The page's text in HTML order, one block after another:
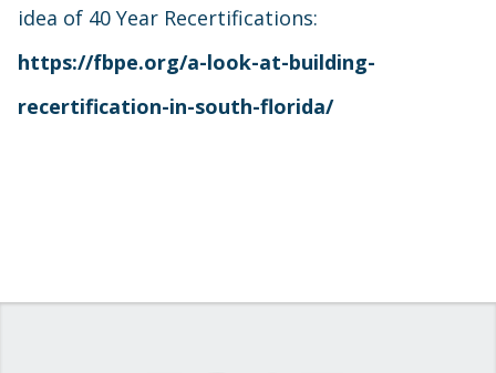
idea of 40 Year Recertifications:
https://fbpe.org/a-look-at-building-
recertification-in-south-florida/